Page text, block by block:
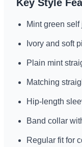
Key Style
Mint green
Ivory and soft
Plain mint
Matching
Hip-length
Band collar
Regular fit for